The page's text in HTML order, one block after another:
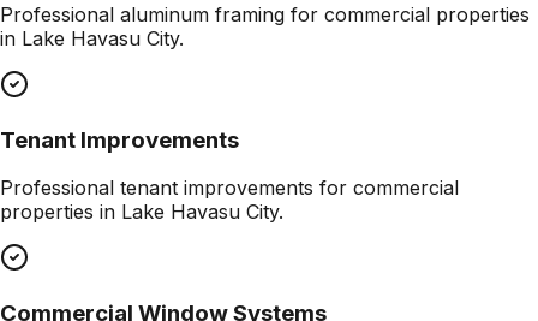
Professional aluminum framing for commercial properties
in Lake Havasu City.
Tenant Improvements
Professional tenant improvements for commercial
properties in Lake Havasu City.
Commercial Window Systems